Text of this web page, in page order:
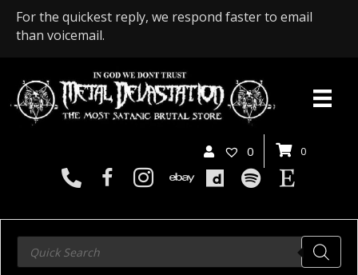
For the quickest reply, we respond faster to email
than voicemail.
0 0
Products
search